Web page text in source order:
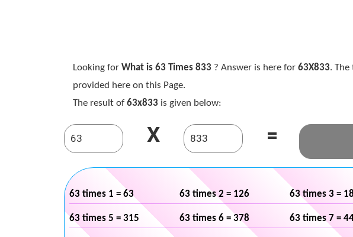
Looking for What is 63 Times 833 ? Answer is here for 63X833.
provided here on this Page.
The result of 63x833 is given below:
X =
63 times 1 = 63 63 times 2 = 126 63 times 3 =
63 times 5 = 315 63 times 6 = 378 63 times 7 =